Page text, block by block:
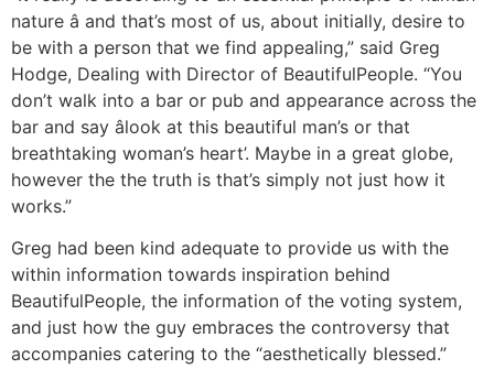
nature â and that’s most of us, about initially, desire to
be with a person that we find appealing,” said Greg
Hodge, Dealing with Director of BeautifulPeople. “You
don’t walk into a bar or pub and appearance across the
bar and say âlook at this beautiful man’s or that
breathtaking woman’s heart’. Maybe in a great globe,
however the the truth is that’s simply not just how it
works.”
Greg had been kind adequate to provide us with the
within information towards inspiration behind
BeautifulPeople, the information of the voting system,
and just how the guy embraces the controversy that
accompanies catering to the “aesthetically blessed.”